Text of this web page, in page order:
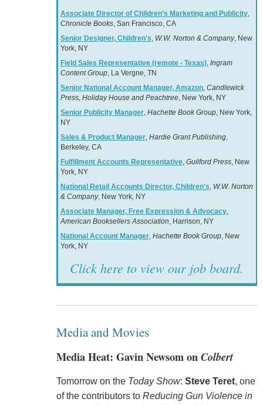
Associate Director of Children’s Marketing and Publicity,
Chronicle Books, San Francisco, CA
Senior Designer, Children's W.W. Norton & Company, New
York, NY
Field Sales Representative (remote - Texas), Ingram
Content Group, La Vergne, TN
Senior National Account Manager, Amazon, Candlewick
Press, Holiday House and Peachtree, New York, NY
Senior Publicity Manager, Hachette Book Group, New York,
NY
Sales & Product Manager, Hardie Grant Publishing,
Berkeley, CA
Fulfillment Accounts Representative, Guilford Press, New
York, NY
National Retail Accounts Director, Children's W.W. Norton
& Company, New York, NY
Associate Manager, Free Expression & Advocacy,
American Booksellers Association , Harrison, NY
National Account Manager, Hachette Book Group, New
York, NY
Click here to view our job board.
Media and Movies
Media Heat: Gavin Newsom onColbert
Tomorrow on the Today Show: Steve Teret, one
of the contributors to Reducing Gun Violence in